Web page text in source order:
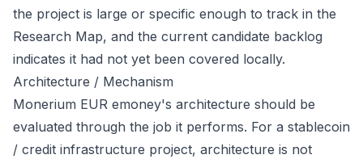
the project is large or specific enough to track in the
Research Map, and the current candidate backlog
indicates it had not yet been covered locally.
Architecture / Mechanism
Monerium EUR emoney's architecture should be
evaluated through the job it performs. For a stablecoin
/ credit infrastructure project, architecture is not